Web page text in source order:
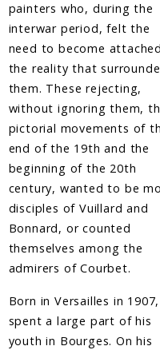
painters who, during the
interwar period, felt the
need to become
the reality that
them. These rejecting,
without ignoring them,
pictorial movements of
end of the 19th and the
beginning of the 20th
century, wanted to be
disciples of Vuillard and
Bonnard, or counted
themselves among the
admirers of Courbet.
Born in Versailles in
spent a large part of his
youth in Bourges. On his